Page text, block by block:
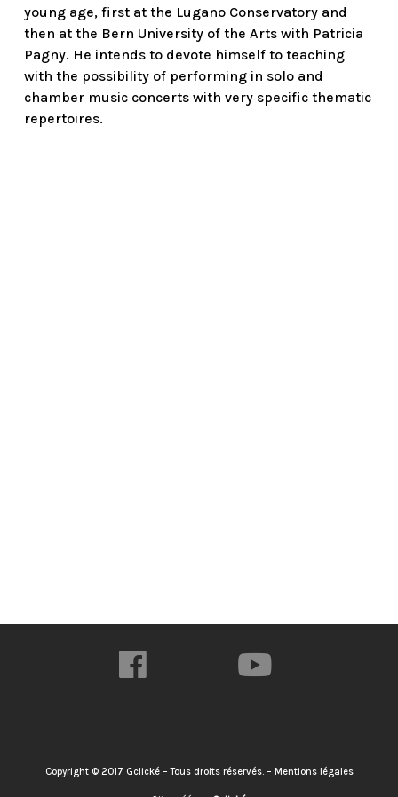
young age, first at the Lugano Conservatory and
then at the Bern University of the Arts with Patricia
Pagny. He intends to devote himself to teaching
with the possibility of performing in solo and
chamber music concerts with very specific thematic
repertoires.
Copyright © 2017 Gclické – Tous droits réservés. – Mentions légales